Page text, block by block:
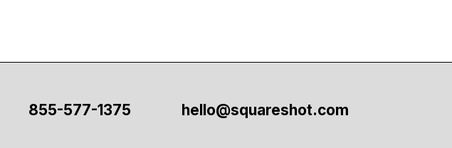
855-577-1375 hello@squareshot.com